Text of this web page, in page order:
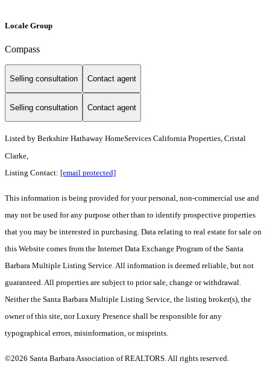
Locale Group
Compass
Selling consultation Contact agent
Selling consultation Contact agent
Listed by Berkshire Hathaway HomeServices California Properties, Cristal
Clarke,
Listing Contact: [email protected]
This information is being provided for your personal, non-commercial use and
may not be used for any purpose other than to identify prospective properties
that you may be interested in purchasing. Data relating to real estate for sale on
this Website comes from the Internet Data Exchange Program of the Santa
Barbara Multiple Listing Service. All information is deemed reliable, but not
guaranteed. All properties are subject to prior sale, change or withdrawal.
Neither the Santa Barbara Multiple Listing Service, the listing broker(s), the
owner of this site, nor Luxury Presence shall be responsible for any
typographical errors, misinformation, or misprints.
©2026 Santa Barbara Association of REALTORS. All rights reserved.